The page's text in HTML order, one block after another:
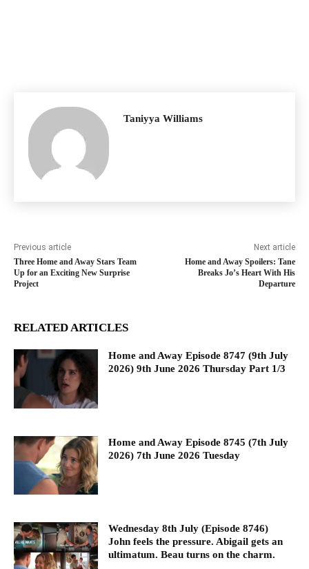
Taniyya Williams
Previous article
Three Home and Away Stars Team
Up for an Exciting New Surprise
Project
Next article
Home and Away Spoilers: Tane
Breaks Jo’s Heart With His
Departure
RELATED ARTICLES
Home and Away Episode 8747 (9th July
2026) 9th June 2026 Thursday Part 1/3
Home and Away Episode 8745 (7th July
2026) 7th June 2026 Tuesday
Wednesday 8th July (Episode 8746)
John feels the pressure. Abigail gets an
ultimatum. Beau turns on the charm.